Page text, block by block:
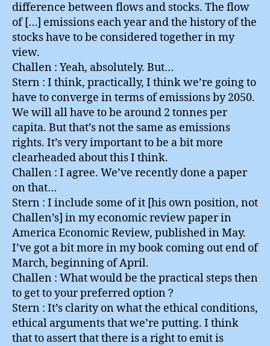
difference between flows and stocks. The flow
of […] emissions each year and the history of the
stocks have to be considered together in my
view.
Challen : Yeah, absolutely. But…
Stern : I think, practically, I think we’re going to
have to converge in terms of emissions by 2050.
We will all have to be around 2 tonnes per
capita. But that’s not the same as emissions
rights. It’s very important to be a bit more
clearheaded about this I think.
Challen : I agree. We’ve recently done a paper
on that…
Stern : I include some of it [his own position, not
Challen’s] in my economic review paper in
America Economic Review, published in May.
I’ve got a bit more in my book coming out end of
March, beginning of April.
Challen : What would be the practical steps then
to get to your preferred option ?
Stern : It’s clarity on what the ethical conditions,
ethical arguments that we’re putting. I think
that to assert that there is a right to emit is